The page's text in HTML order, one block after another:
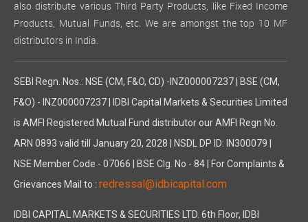
also distribute various Third Party Products, like Fixed Income
Products, Mutual Funds, etc. We are amongst the top 10 MF
distributors in India.
SEBI Regn. Nos.: NSE (CM, F&O, CD) -INZ000007237 | BSE (CM,
F&O) - INZ000007237 | IDBI Capital Markets & Securities Limited
is AMFI Registered Mutual Fund distributor our AMFI Regn No.
ARN 0893 valid till January 20, 2028 | NSDL DP ID: IN300079 |
NSE Member Code - 07066 | BSE Clg. No - 84 | For Complaints &
Grievances Mail to : redressal@idbicapital.com
IDBI CAPITAL MARKETS & SECURITIES LTD. 6th Floor, IDBI